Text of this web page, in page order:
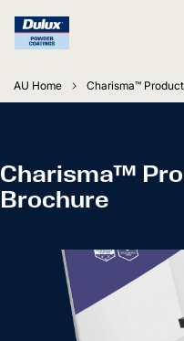
AU Home Charisma™
Charisma™
Brochure